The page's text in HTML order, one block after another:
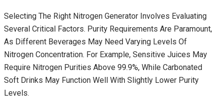
Selecting The Right Nitrogen Generator Involves Evaluating
Several Critical Factors. Purity Requirements Are Paramount,
As Different Beverages May Need Varying Levels Of
Nitrogen Concentration. For Example, Sensitive Juices May
Require Nitrogen Purities Above 99.9%, While Carbonated
Soft Drinks May Function Well With Slightly Lower Purity
Levels.